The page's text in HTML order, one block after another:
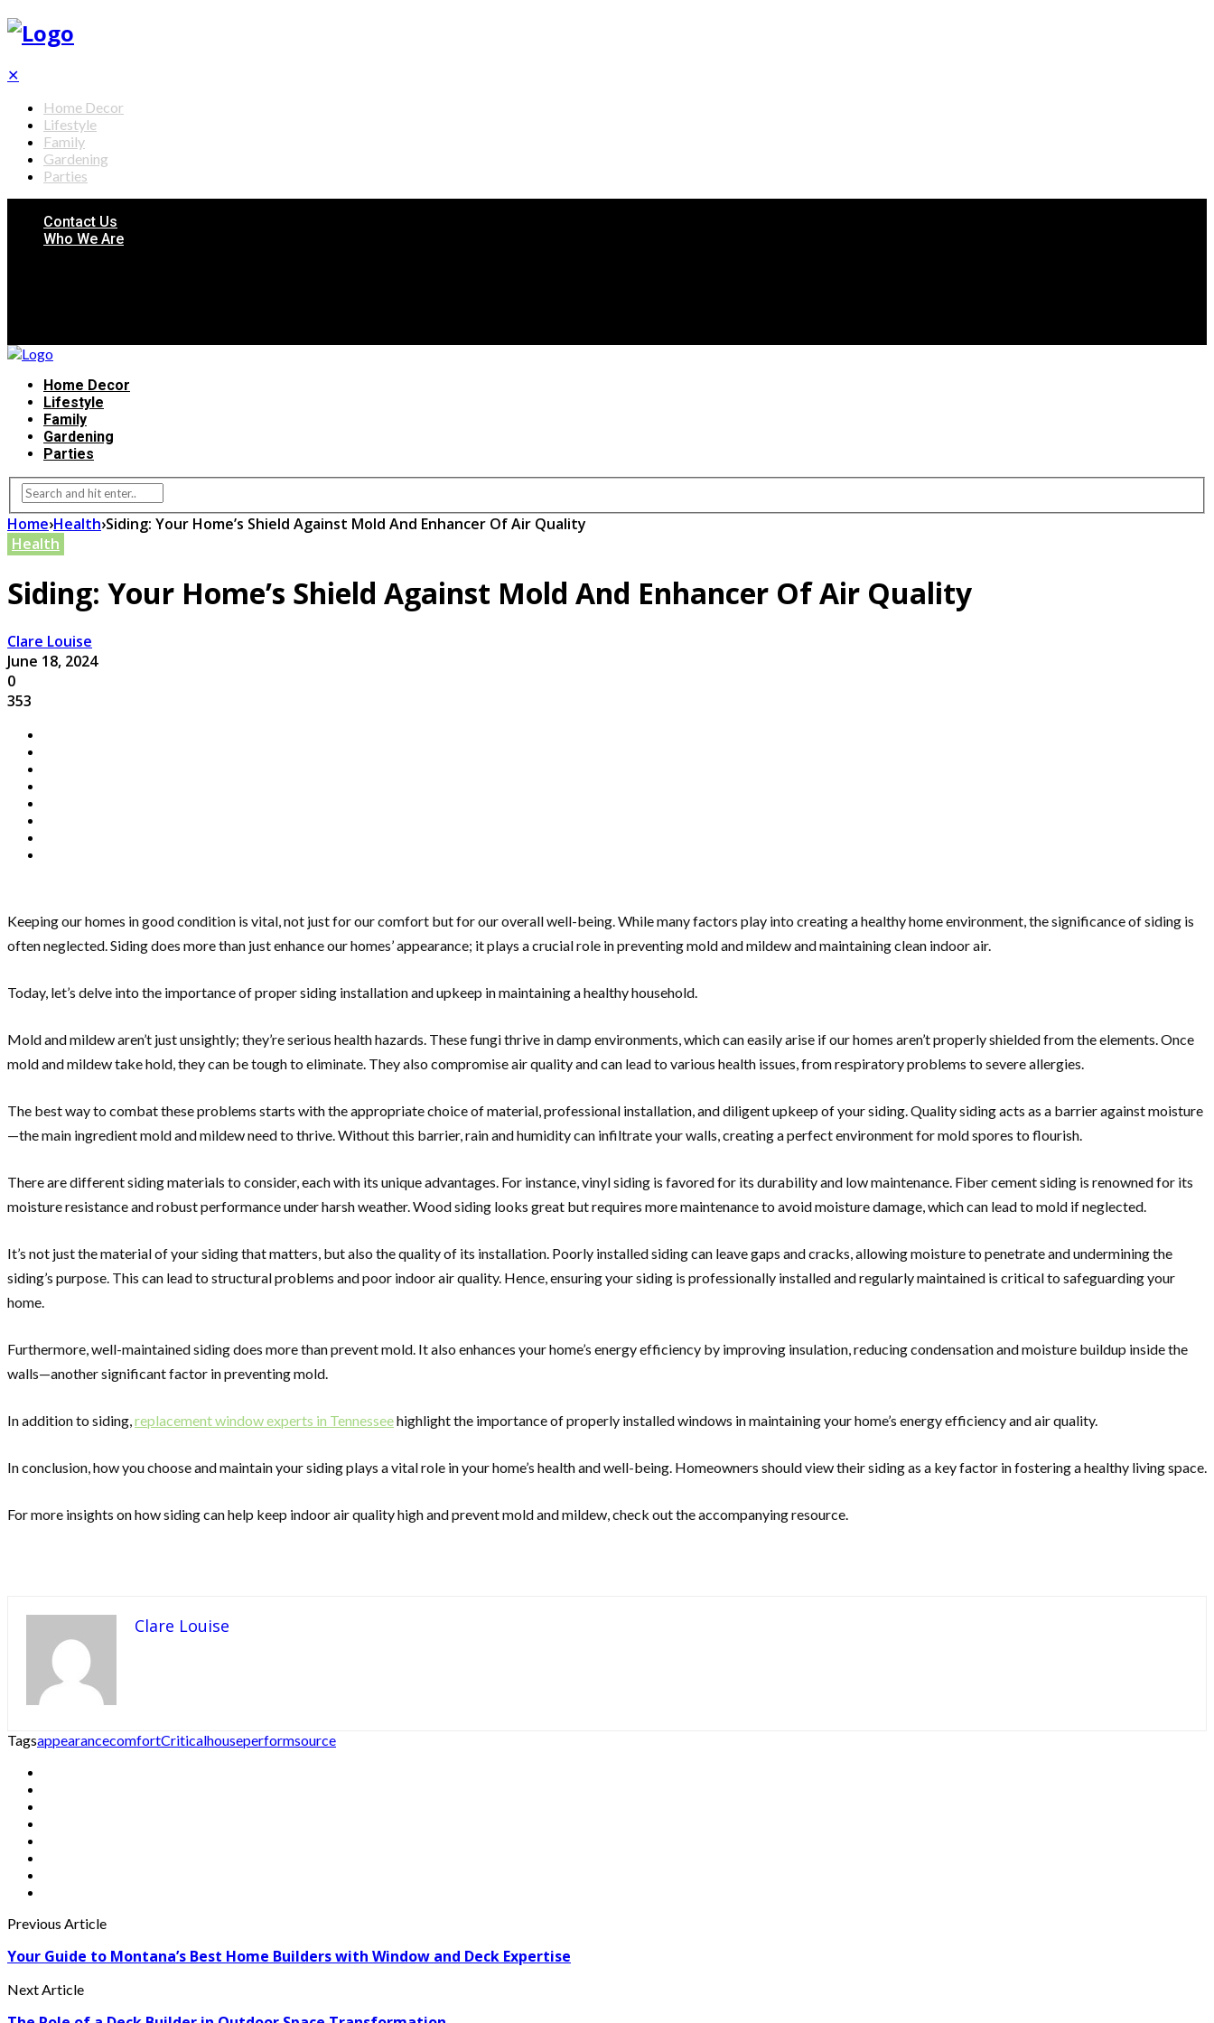
✕
Home Decor
Lifestyle
Family
Gardening
Parties
Contact Us
Who We Are
Home Decor
Lifestyle
Family
Gardening
Parties
Home›Health›Siding: Your Home’s Shield Against Mold And Enhancer Of Air Quality
Health
Siding: Your Home’s Shield Against Mold And Enhancer Of Air Quality
Clare Louise
June 18, 2024
0
353
Keeping our homes in good condition is vital, not just for our comfort but for our overall well-being. While many factors play into creating a healthy home environment, the significance of siding is
often neglected. Siding does more than just enhance our homes’ appearance; it plays a crucial role in preventing mold and mildew and maintaining clean indoor air.
Today, let’s delve into the importance of proper siding installation and upkeep in maintaining a healthy household.
Mold and mildew aren’t just unsightly; they’re serious health hazards. These fungi thrive in damp environments, which can easily arise if our homes aren’t properly shielded from the elements. Once
mold and mildew take hold, they can be tough to eliminate. They also compromise air quality and can lead to various health issues, from respiratory problems to severe allergies.
The best way to combat these problems starts with the appropriate choice of material, professional installation, and diligent upkeep of your siding. Quality siding acts as a barrier against moisture
—the main ingredient mold and mildew need to thrive. Without this barrier, rain and humidity can infiltrate your walls, creating a perfect environment for mold spores to flourish.
There are different siding materials to consider, each with its unique advantages. For instance, vinyl siding is favored for its durability and low maintenance. Fiber cement siding is renowned for its
moisture resistance and robust performance under harsh weather. Wood siding looks great but requires more maintenance to avoid moisture damage, which can lead to mold if neglected.
It’s not just the material of your siding that matters, but also the quality of its installation. Poorly installed siding can leave gaps and cracks, allowing moisture to penetrate and undermining the
siding’s purpose. This can lead to structural problems and poor indoor air quality. Hence, ensuring your siding is professionally installed and regularly maintained is critical to safeguarding your
home.
Furthermore, well-maintained siding does more than prevent mold. It also enhances your home’s energy efficiency by improving insulation, reducing condensation and moisture buildup inside the
walls—another significant factor in preventing mold.
In addition to siding,replacement window experts in Tennesseehighlight the importance of properly installed windows in maintaining your home’s energy efficiency and air quality.
In conclusion, how you choose and maintain your siding plays a vital role in your home’s health and well-being. Homeowners should view their siding as a key factor in fostering a healthy living space.
For more insights on how siding can help keep indoor air quality high and prevent mold and mildew, check out the accompanying resource.
Clare Louise
TagsappearancecomfortCriticalhouseperformsource
Previous Article
Your Guide to Montana’s Best Home Builders with Window and Deck Expertise
Next Article